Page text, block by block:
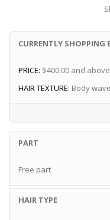
CURRENTLY SHOPPING
PRICE: $400.00 and above
HAIR TEXTURE: Body wave
PART
Free part
HAIR TYPE